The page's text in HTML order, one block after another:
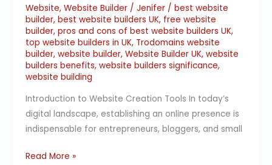
Website, Website Builder/ Jenifer / best website
builder, best website builders UK, free website
builder, pros and cons of best website builders UK,
top website builders in UK, Trodomains website
builder, website builder, Website Builder UK, website
builders benefits, website builders significance,
website building
Introduction to Website Creation Tools In today’s
digital landscape, establishing an online presence is
indispensable for entrepreneurs, bloggers, and small
Read More »